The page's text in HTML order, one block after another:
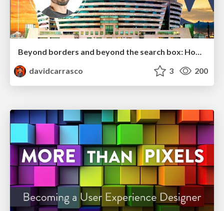
Beyond borders and beyond the search box: How to win the global "messy middle" with AI-driven SEO
davidcarrasco
3 200